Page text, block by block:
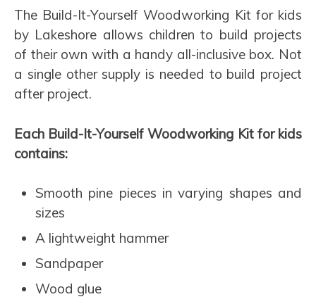
The Build-It-Yourself Woodworking Kit for kids
by Lakeshore allows children to build projects
of their own with a handy all-inclusive box. Not
a single other supply is needed to build project
after project.
Each Build-It-Yourself Woodworking Kit for kids
contains:
Smooth pine pieces in varying shapes and
sizes
A lightweight hammer
Sandpaper
Wood glue